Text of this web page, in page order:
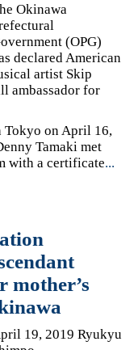
Okinawa
(OPG)
declared American
artist Skip
ambassador for
Tokyo on April 16,
Tamaki met
with a certificate...
mother’s
19, 2019 Ryukyu